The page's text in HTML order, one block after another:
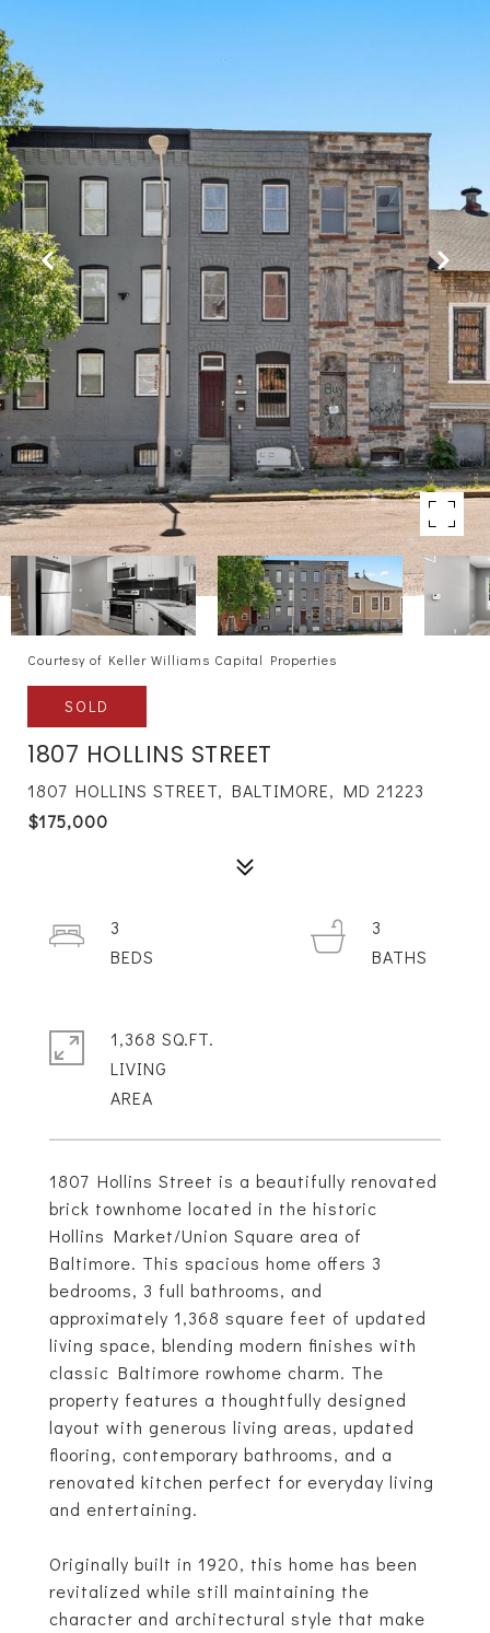
Courtesy of Keller Williams Capital Properties
SOLD
1807 HOLLINS STREET
1807 HOLLINS STREET, BALTIMORE, MD 21223
$175,000
1807 Hollins Street is a beautifully renovated
brick townhome located in the historic
Hollins Market/Union Square area of
Baltimore. This spacious home offers 3
bedrooms, 3 full bathrooms, and
approximately 1,368 square feet of updated
living space, blending modern finishes with
classic Baltimore rowhome charm. The
property features a thoughtfully designed
layout with generous living areas, updated
flooring, contemporary bathrooms, and a
renovated kitchen perfect for everyday living
and entertaining.
Originally built in 1920, this home has been
revitalized while still maintaining the
character and architectural style that make
3
3
1,368 SQ.FT.
LIVING